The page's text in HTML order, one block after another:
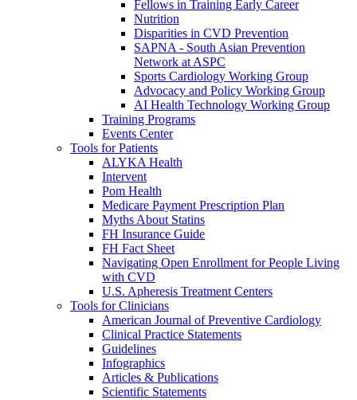
Fellows in Training Early Career
Nutrition
Disparities in CVD Prevention
SAPNA - South Asian Prevention
Network at ASPC
Sports Cardiology Working Group
Advocacy and Policy Working Group
AI Health Technology Working Group
Training Programs
Events Center
Tools for Patients
ALYKA Health
Intervent
Pom Health
Medicare Payment Prescription Plan
Myths About Statins
FH Insurance Guide
FH Fact Sheet
Navigating Open Enrollment for People Living
with CVD
U.S. Apheresis Treatment Centers
Tools for Clinicians
American Journal of Preventive Cardiology
Clinical Practice Statements
Guidelines
Infographics
Articles & Publications
Scientific Statements